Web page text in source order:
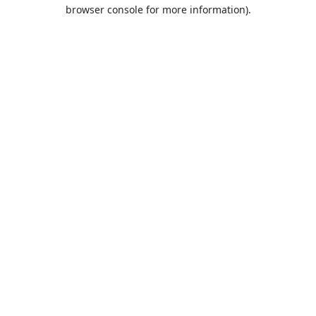
browser console for more information).